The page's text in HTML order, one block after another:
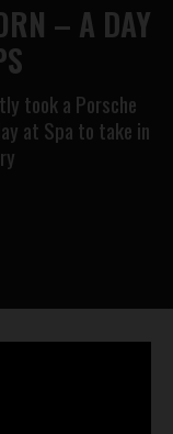
– A DAY
took a Porsche
at Spa to take in